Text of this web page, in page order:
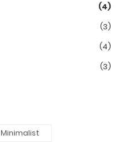
(4)
(3)
(4)
(3)
Minimalist